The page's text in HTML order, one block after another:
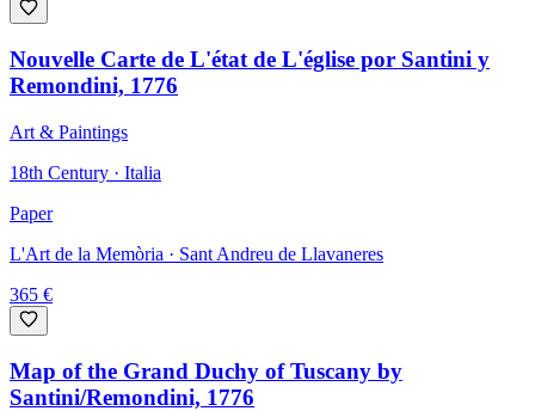
Nouvelle Carte de L'état de L'église por Santini y
Remondini, 1776
Art & Paintings
18th Century · Italia
Paper
L'Art de la Memòria · Sant Andreu de Llavaneres
365 €
Map of the Grand Duchy of Tuscany by
Santini/Remondini, 1776